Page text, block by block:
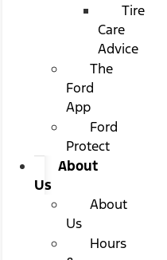
Tire
Care
Advice
The
Ford
App
Ford
Protect
About
Us
About
Us
Hours